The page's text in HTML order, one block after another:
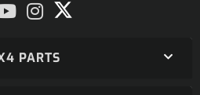
PARTS